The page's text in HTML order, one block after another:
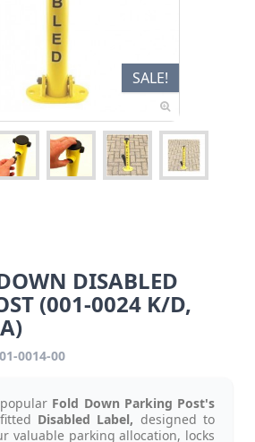
SALE!
DISABLED
(001-0024 K/D,
0014-00
Fold Down Parking Post's
Disabled Label, designed to
valuable parking allocation, locks